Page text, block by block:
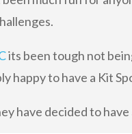
its been tough not
happy to have a Kit
have decided to